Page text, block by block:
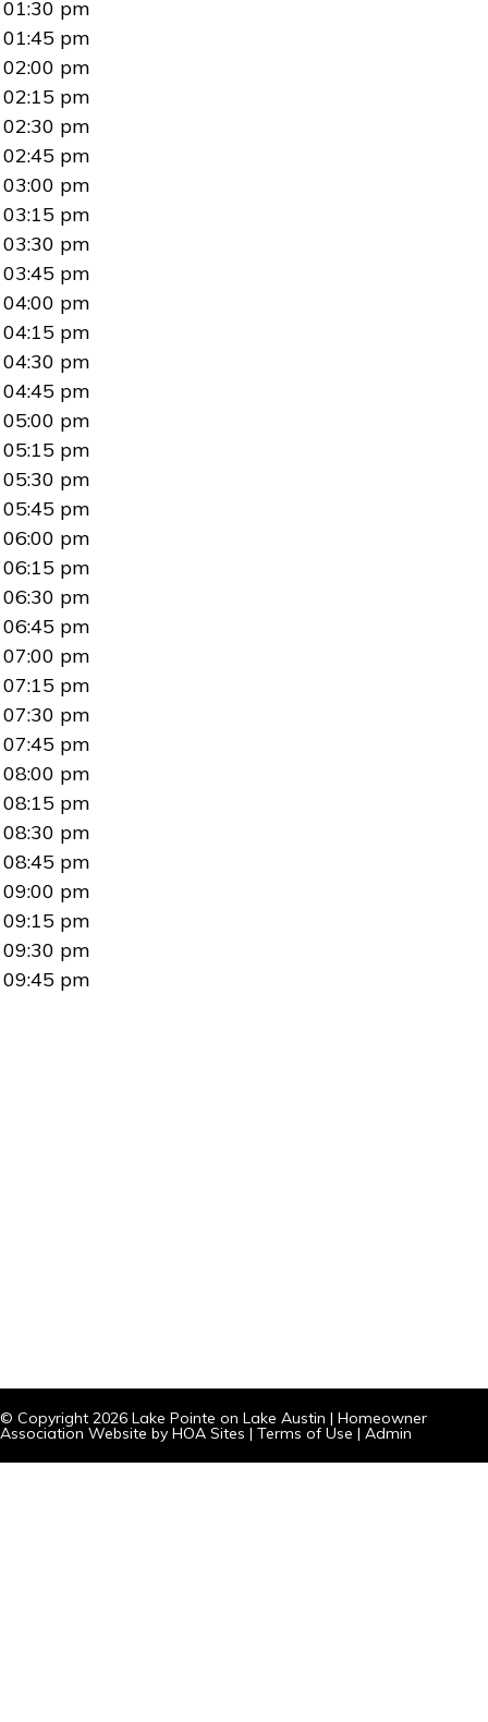
01:30 pm
01:45 pm
02:00 pm
02:15 pm
02:30 pm
02:45 pm
03:00 pm
03:15 pm
03:30 pm
03:45 pm
04:00 pm
04:15 pm
04:30 pm
04:45 pm
05:00 pm
05:15 pm
05:30 pm
05:45 pm
06:00 pm
06:15 pm
06:30 pm
06:45 pm
07:00 pm
07:15 pm
07:30 pm
07:45 pm
08:00 pm
08:15 pm
08:30 pm
08:45 pm
09:00 pm
09:15 pm
09:30 pm
09:45 pm
© Copyright 2026 Lake Pointe on Lake Austin | Homeowner
Association Website by HOA Sites | Terms of Use | Admin